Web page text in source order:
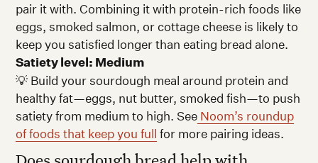
pair it with. Combining it with protein-rich foods like
eggs, smoked salmon, or cottage cheese is likely to
keep you satisfied longer than eating bread alone.
Satiety level: Medium
💡 Build your sourdough meal around protein and
healthy fat—eggs, nut butter, smoked fish—to push
satiety from medium to high. See Noom’s roundup
of foods that keep you full for more pairing ideas.